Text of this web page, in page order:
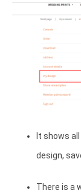
It shows
design,
There is a